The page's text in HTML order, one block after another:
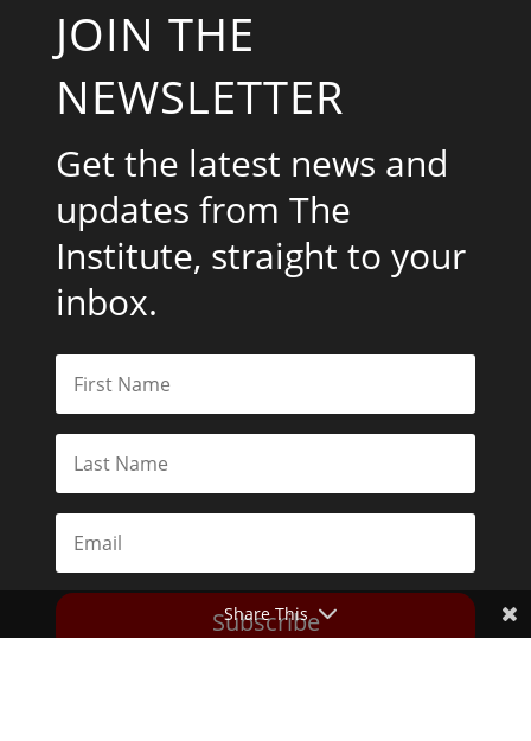
JOIN THE
NEWSLETTER
Get the latest news and
updates from The
Institute, straight to your
inbox.
Subscribe
Share This